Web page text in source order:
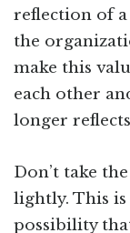
reflection of
the
make this
each other
longer
Don’t take
lightly. This is
possibility